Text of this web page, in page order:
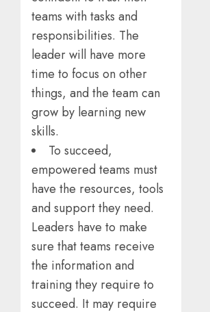
teams with tasks and
responsibilities. The
leader will have more
time to focus on other
things, and the team can
grow by learning new
skills.
To succeed,
empowered teams must
have the resources, tools
and support they need.
Leaders have to make
sure that teams receive
the information and
training they require to
succeed. It may require